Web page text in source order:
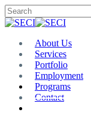
Skip
to
content
Close
Menu
About Us
Services
Portfolio
Employment
Programs
Contact